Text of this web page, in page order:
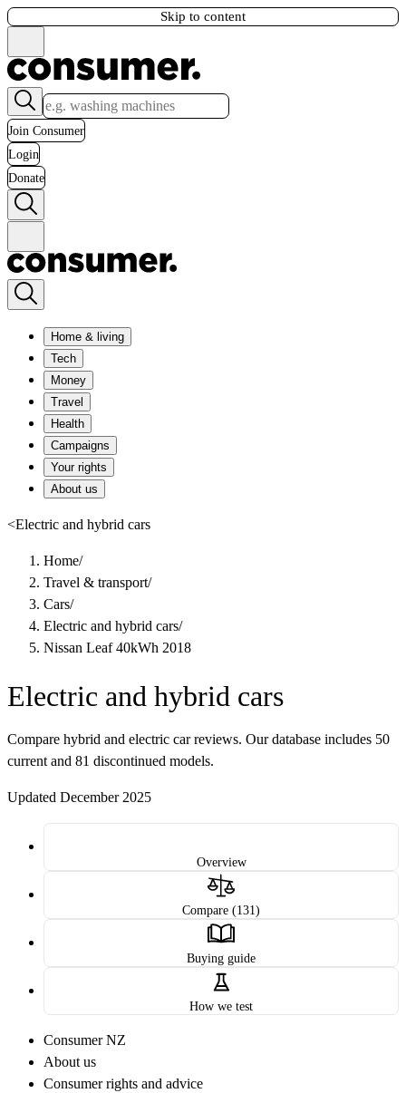
Skip to content
Join Consumer
Login
Donate
Home & living
Tech
Money
Travel
Health
Campaigns
Your rights
About us
<Electric and hybrid cars
Home/
Travel & transport/
Cars/
Electric and hybrid cars/
Nissan Leaf 40kWh 2018
Electric and hybrid cars
Compare hybrid and electric car reviews. Our database includes 50
current and 81 discontinued models.
Updated December 2025
Overview
Compare (131)
Buying guide
How we test
Consumer NZ
About us
Consumer rights and advice